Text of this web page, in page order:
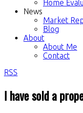
Home
News
Market
Blog
About
About Me
Contact
RSS
I have sold a